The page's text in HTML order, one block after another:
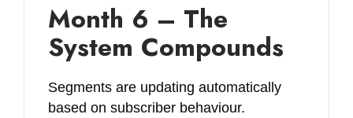
Month 6 – The
System Compounds
Segments are updating automatically
based on subscriber behaviour.